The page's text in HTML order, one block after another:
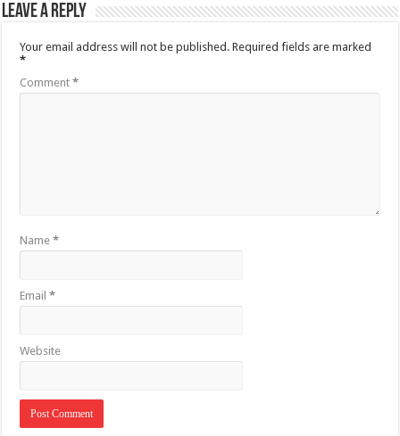
Leave a Reply
Your email address will not be published. Required fields are marked
*
Comment*
Name*
Email*
Website